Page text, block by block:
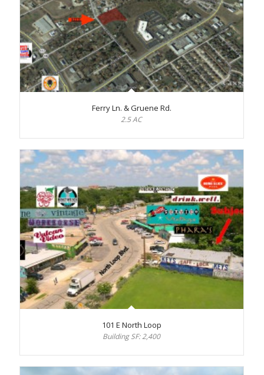
Ferry Ln. & Gruene Rd.
2.5 AC
101 E North Loop
Building SF: 2,400